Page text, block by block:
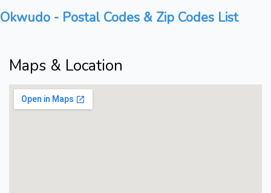
Okwudo - Postal Codes & Zip Codes List
Maps & Location